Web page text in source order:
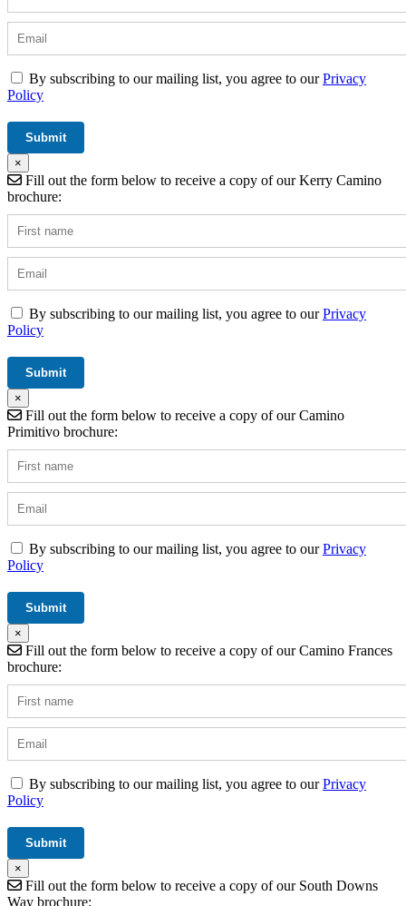
By subscribing to our mailing list, you agree to ourPrivacy
Policy
×
Fill out the form below to receive a copy of our Kerry Camino
brochure:
By subscribing to our mailing list, you agree to ourPrivacy
Policy
×
Fill out the form below to receive a copy of our Camino
Primitivo brochure:
By subscribing to our mailing list, you agree to ourPrivacy
Policy
×
Fill out the form below to receive a copy of our Camino Frances
brochure:
By subscribing to our mailing list, you agree to ourPrivacy
Policy
×
Fill out the form below to receive a copy of our South Downs
Way brochure: